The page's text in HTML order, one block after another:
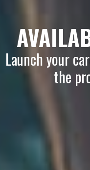
Launch your
the